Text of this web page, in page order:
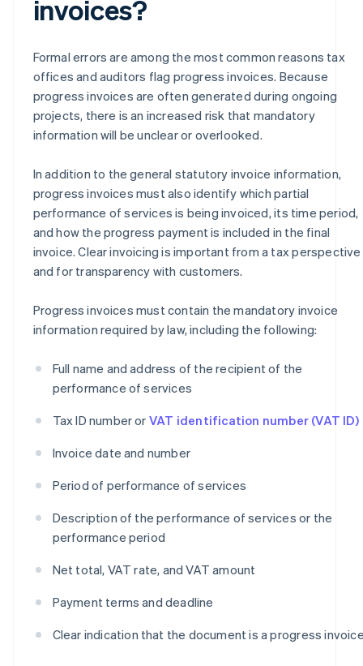
invoices?
Formal errors are among the most common reasons tax
offices and auditors flag progress invoices. Because
progress invoices are often generated during ongoing
projects, there is an increased risk that mandatory
information will be unclear or overlooked.
In addition to the general statutory invoice information,
progress invoices must also identify which partial
performance of services is being invoiced, its time period,
and how the progress payment is included in the final
invoice. Clear invoicing is important from a tax perspective
and for transparency with customers.
Progress invoices must contain the mandatory invoice
information required by law, including the following:
Full name and address of the recipient of the
performance of services
Tax ID number or VAT identification number (VAT ID)
Invoice date and number
Period of performance of services
Description of the performance of services or the
performance period
Net total, VAT rate, and VAT amount
Payment terms and deadline
Clear indication that the document is a progress